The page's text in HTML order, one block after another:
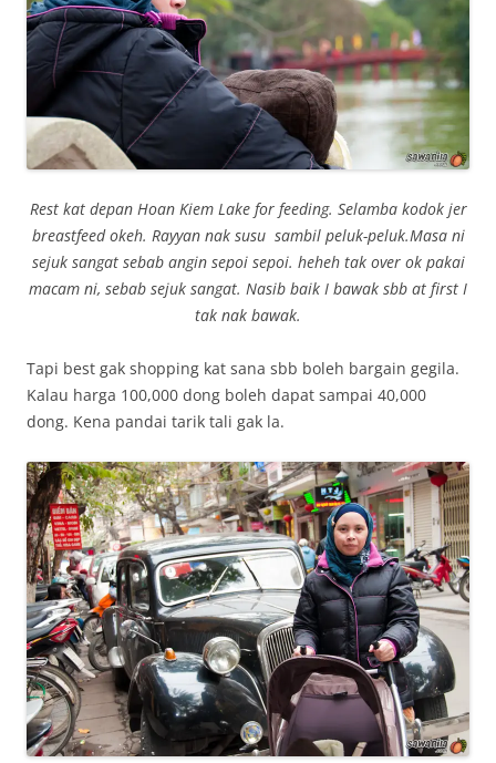
Rest kat depan Hoan Kiem Lake for feeding. Selamba kodok jer
breastfeed okeh. Rayyan nak susu sambil peluk-peluk.Masa ni
sejuk sangat sebab angin sepoi sepoi. heheh tak over ok pakai
macam ni, sebab sejuk sangat. Nasib baik I bawak sbb at first I
tak nak bawak.
Tapi best gak shopping kat sana sbb boleh bargain gegila.
Kalau harga 100,000 dong boleh dapat sampai 40,000
dong. Kena pandai tarik tali gak la.